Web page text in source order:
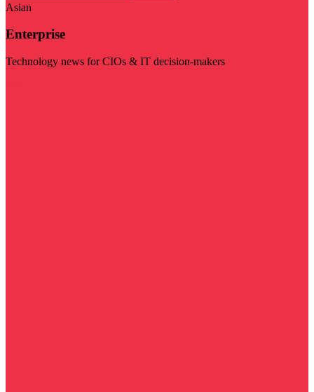
Asian
Enterprise
Technology news for CIOs & IT decision-makers